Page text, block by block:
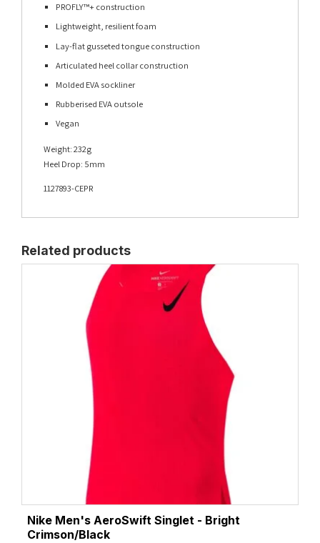
PROFLY™+ construction
Lightweight, resilient foam
Lay-flat gusseted tongue construction
Articulated heel collar construction
Molded EVA sockliner
Rubberised EVA outsole
Vegan
Weight: 232g
Heel Drop: 5mm
1127893-CEPR
Related products
Nike Men's AeroSwift Singlet - Bright
Crimson/Black